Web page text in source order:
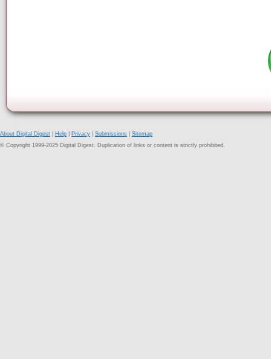
About Digital Digest Help Privacy Submissions
Sitemap
© Copyright 1999-2025 Digital Digest. Duplication of links or content is strictly prohibited.